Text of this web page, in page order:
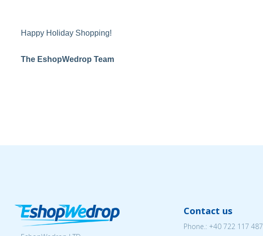
Happy Holiday Shopping!
The EshopWedrop Team
Contact us
Phone.: +40 722 117 487